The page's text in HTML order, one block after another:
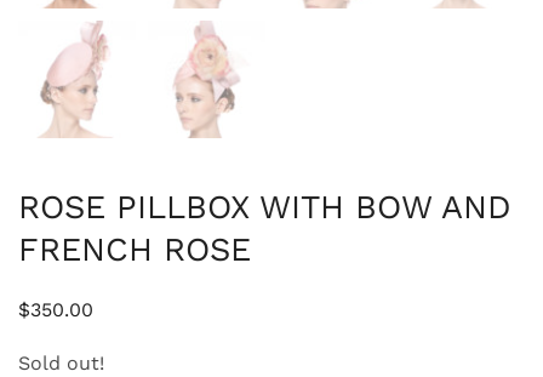
ROSE PILLBOX WITH BOW AND
FRENCH ROSE
$350.00
Sold out!